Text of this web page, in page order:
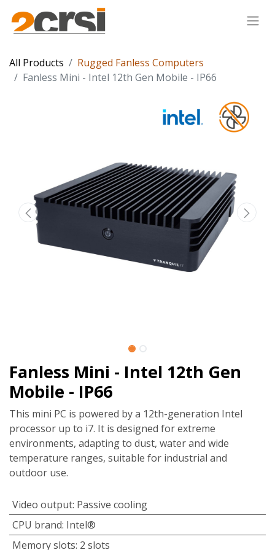
All Products
Rugged Fanless Computers
Fanless Mini - Intel 12th Gen Mobile - IP66
Fanless Mini - Intel 12th Gen
Mobile - IP66
This mini PC is powered by a 12th-generation Intel
processor up to i7. It is designed for extreme
environments, adapting to dust, water and wide
temperature ranges, suitable for industrial and
outdoor use.
Video output: Passive cooling
CPU brand: Intel®
Memory slots: 2 slots